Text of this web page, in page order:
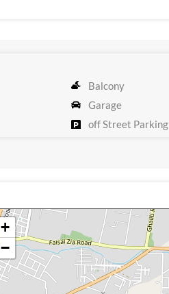
Balcony
Garage
off Street Parking
+
−